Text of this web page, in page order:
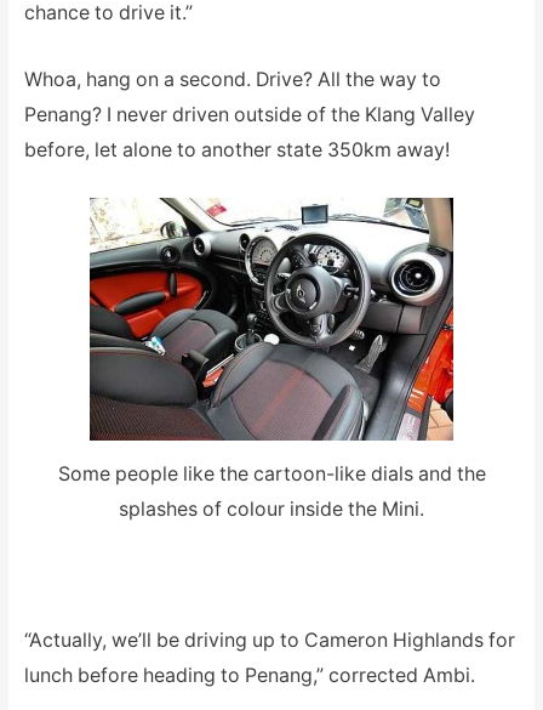
chance to drive it.”
Whoa, hang on a second. Drive? All the way to
Penang? I never driven outside of the Klang Valley
before, let alone to another state 350km away!
Some people like the cartoon-like dials and the
splashes of colour inside the Mini.
“Actually, we’ll be driving up to Cameron Highlands for
lunch before heading to Penang,” corrected Ambi.